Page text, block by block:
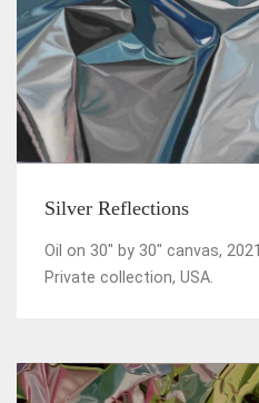
Silver Reflections
Oil on 30" by 30" canvas, 2021
Private collection, USA.